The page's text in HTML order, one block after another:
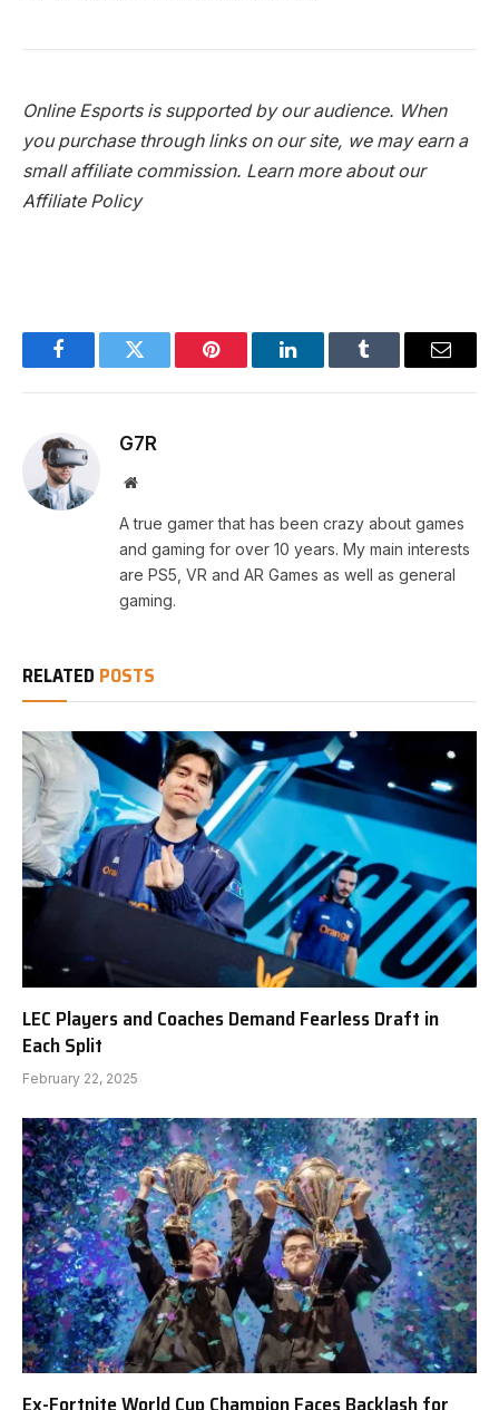
Online Esports is supported by our audience. When
you purchase through links on our site, we may earn a
small affiliate commission. Learn more about our
Affiliate Policy
FacebookTwitter Pinterest LinkedInTumblr Email
G7R
Website
A true gamer that has been crazy about games
and gaming for over 10 years. My main interests
are PS5, VR and AR Games as well as general
gaming.
RELATED POSTS
LEC Players and Coaches Demand Fearless Draft in
Each Split
February 22, 2025